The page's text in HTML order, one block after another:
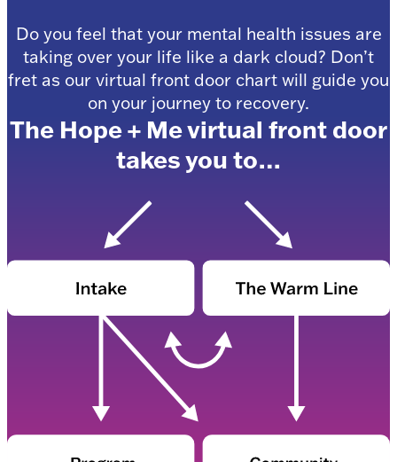
Do you feel that your mental health issues are
taking over your life like a dark cloud? Don’t
fret as our virtual front door chart will guide you
on your journey to recovery.
The Hope + Me virtual front door
takes you to…